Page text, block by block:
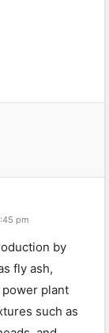
pm
by
fly ash,
plant
such as